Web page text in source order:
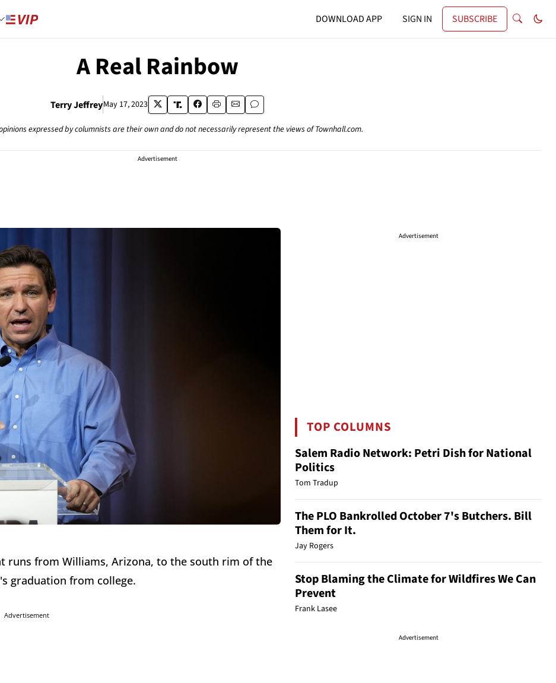
DOWNLOAD APP SIGN IN SUBSCRIBE
A Real Rainbow
Terry JeffreyMay 17, 2023
expressed by columnists are their own and do not necessarily represent the views of Townhall.com.
Advertisement
runs from Williams, Arizona, to the south rim of the
graduation from college.
Advertisement
Advertisement
TOP COLUMNS
Salem Radio Network: Petri Dish for National
Politics
Tom Tradup
The PLO Bankrolled October 7's Butchers. Bill
Them for It.
Jay Rogers
Stop Blaming the Climate for Wildfires We Can
Prevent
Frank Lasee
Advertisement